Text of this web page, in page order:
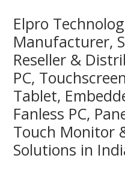
Elpro
Manufacturer,
Reseller &
PC,
Tablet,
Fanless PC,
Touch Monitor
Solutions in